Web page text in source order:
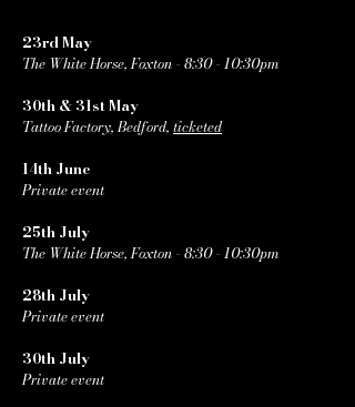
23rd May
The White Horse, Foxton - 8:30 - 10:30pm
30th & 31st May
Tattoo Factory, Bedford, ticketed
14th June
Private event
25th July
The White Horse, Foxton - 8:30 - 10:30pm
28th July
Private event
30th July
Private event